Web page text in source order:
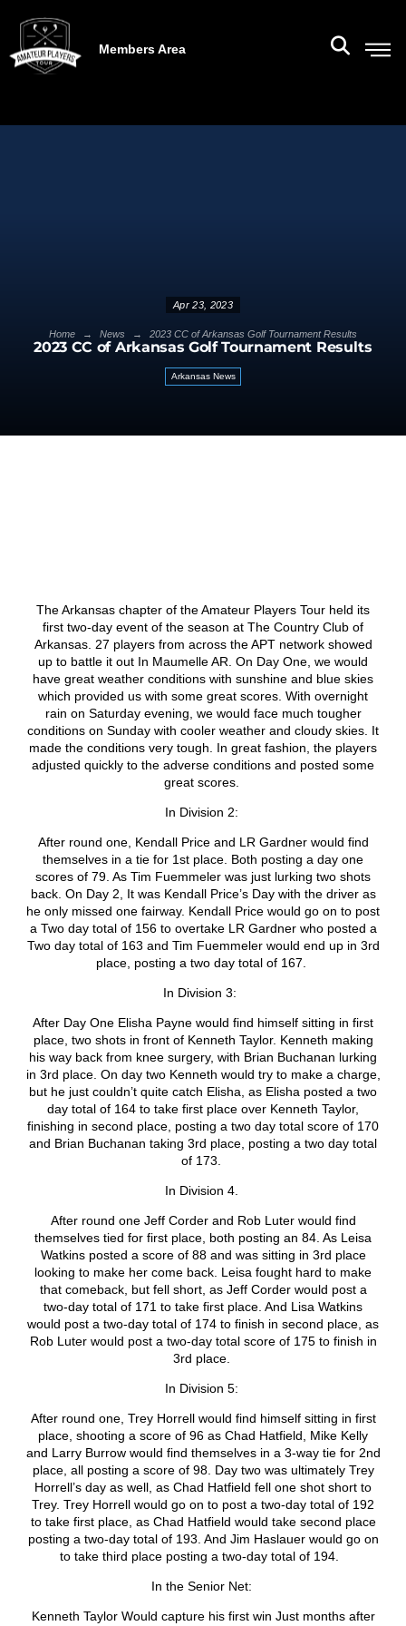
Members Area
Apr 23, 2023
Home → News → 2023 CC of Arkansas Golf Tournament Results
2023 CC of Arkansas Golf Tournament Results
Arkansas News
The Arkansas chapter of the Amateur Players Tour held its
first two-day event of the season at The Country Club of
Arkansas. 27 players from across the APT network showed
up to battle it out In Maumelle AR. On Day One, we would
have great weather conditions with sunshine and blue skies
which provided us with some great scores. With overnight
rain on Saturday evening, we would face much tougher
conditions on Sunday with cooler weather and cloudy skies. It
made the conditions very tough. In great fashion, the players
adjusted quickly to the adverse conditions and posted some
great scores.
In Division 2:
After round one, Kendall Price and LR Gardner would find
themselves in a tie for 1st place. Both posting a day one
scores of 79. As Tim Fuemmeler was just lurking two shots
back. On Day 2, It was Kendall Price’s Day with the driver as
he only missed one fairway. Kendall Price would go on to post
a Two day total of 156 to overtake LR Gardner who posted a
Two day total of 163 and Tim Fuemmeler would end up in 3rd
place, posting a two day total of 167.
In Division 3:
After Day One Elisha Payne would find himself sitting in first
place, two shots in front of Kenneth Taylor. Kenneth making
his way back from knee surgery, with Brian Buchanan lurking
in 3rd place. On day two Kenneth would try to make a charge,
but he just couldn’t quite catch Elisha, as Elisha posted a two
day total of 164 to take first place over Kenneth Taylor,
finishing in second place, posting a two day total score of 170
and Brian Buchanan taking 3rd place, posting a two day total
of 173.
In Division 4.
After round one Jeff Corder and Rob Luter would find
themselves tied for first place, both posting an 84. As Leisa
Watkins posted a score of 88 and was sitting in 3rd place
looking to make her come back. Leisa fought hard to make
that comeback, but fell short, as Jeff Corder would post a
two-day total of 171 to take first place. And Lisa Watkins
would post a two-day total of 174 to finish in second place, as
Rob Luter would post a two-day total score of 175 to finish in
3rd place.
In Division 5:
After round one, Trey Horrell would find himself sitting in first
place, shooting a score of 96 as Chad Hatfield, Mike Kelly
and Larry Burrow would find themselves in a 3-way tie for 2nd
place, all posting a score of 98. Day two was ultimately Trey
Horrell’s day as well, as Chad Hatfield fell one shot short to
Trey. Trey Horrell would go on to post a two-day total of 192
to take first place, as Chad Hatfield would take second place
posting a two-day total of 193. And Jim Haslauer would go on
to take third place posting a two-day total of 194.
In the Senior Net:
Kenneth Taylor Would capture his first win Just months after